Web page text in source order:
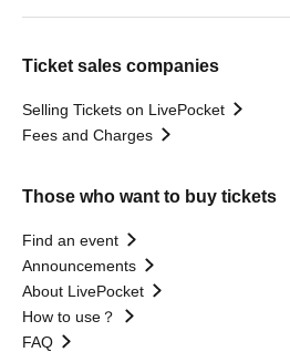
Ticket sales companies
Selling Tickets on LivePocket
Fees and Charges
Those who want to buy tickets
Find an event
Announcements
About LivePocket
How to use？
FAQ